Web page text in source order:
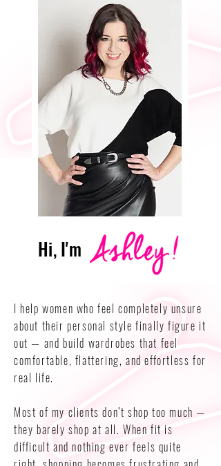
Hi, I'm
I help women who feel completely unsure
about their personal style finally figure it
out — and build wardrobes that feel
comfortable, flattering, and effortless for
real life.
Most of my clients don’t shop too much —
they barely shop at all. When fit is
difficult and nothing ever feels quite